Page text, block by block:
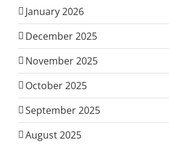
January 2026
December 2025
November 2025
October 2025
September 2025
August 2025